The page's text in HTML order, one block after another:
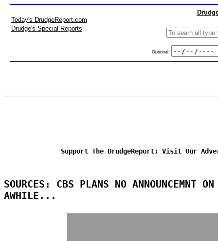
Today's DrudgeReport.com
Drudge's Special Reports
Optional:
Support The DrudgeReport; Visit Our
SOURCES: CBS PLANS NO ANNOUNCEMNT ON
AWHILE...